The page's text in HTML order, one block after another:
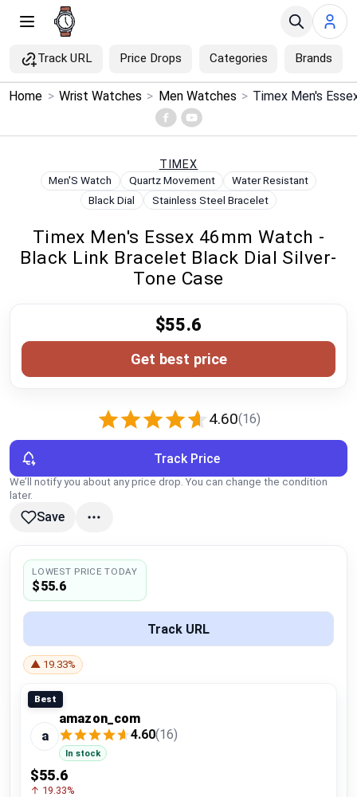
Track URL Price Drops Categories Brands
Menu ×
Price Drops
Global Price Tracker
Compare
Plans & Pricing
Home > Wrist Watches > Men Watches >
TIMEX
Men'S Watch Quartz Movement
Water Resistant
Black Dial
Stainless Steel Bracelet
Timex Men's Essex 46mm Watch -
Black Link Bracelet Black Dial Silver-
Tone Case
4.60(16)
$55.6
Get best price
Track Price
We’ll notify you about any price drop. You can change the condition
later.
Save
LOWEST PRICE TODAY
$55.6
Track URL
▲ 19.33%
Best
a
amazon_com
4.60(16)
In stock
$55.6
↑ 19.33%